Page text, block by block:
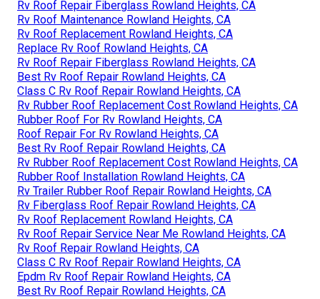
Rv Roof Repair Fiberglass Rowland Heights, CA
Rv Roof Maintenance Rowland Heights, CA
Rv Roof Replacement Rowland Heights, CA
Replace Rv Roof Rowland Heights, CA
Rv Roof Repair Fiberglass Rowland Heights, CA
Best Rv Roof Repair Rowland Heights, CA
Class C Rv Roof Repair Rowland Heights, CA
Rv Rubber Roof Replacement Cost Rowland Heights, CA
Rubber Roof For Rv Rowland Heights, CA
Roof Repair For Rv Rowland Heights, CA
Best Rv Roof Repair Rowland Heights, CA
Rv Rubber Roof Replacement Cost Rowland Heights, CA
Rubber Roof Installation Rowland Heights, CA
Rv Trailer Rubber Roof Repair Rowland Heights, CA
Rv Fiberglass Roof Repair Rowland Heights, CA
Rv Roof Replacement Rowland Heights, CA
Rv Roof Repair Service Near Me Rowland Heights, CA
Rv Roof Repair Rowland Heights, CA
Class C Rv Roof Repair Rowland Heights, CA
Epdm Rv Roof Repair Rowland Heights, CA
Best Rv Roof Repair Rowland Heights, CA